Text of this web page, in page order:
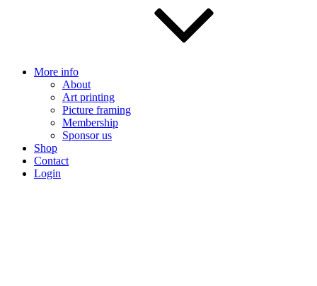
More info
About
Art printing
Picture framing
Membership
Sponsor us
Shop
Contact
Login